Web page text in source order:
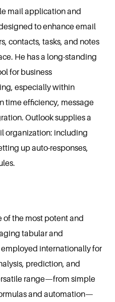
mail application and
to enhance email
contacts, tasks, and notes
He has a long-standing
for business
especially within
time efficiency, message
Outlook supplies a
organization: including
up auto-responses,
of the most potent and
tabular and
internationally for
prediction, and
range—from simple
and automation—